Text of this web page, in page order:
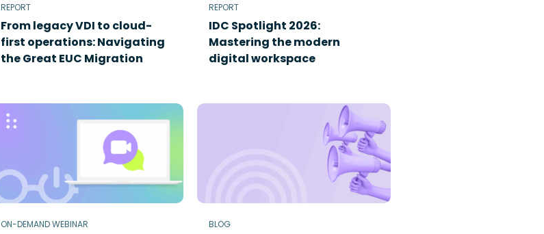
REPORT
From legacy VDI to cloud-
first operations: Navigating
the Great EUC Migration
REPORT
IDC Spotlight 2026:
Mastering the modern
digital workspace
ON-DEMAND WEBINAR BLOG